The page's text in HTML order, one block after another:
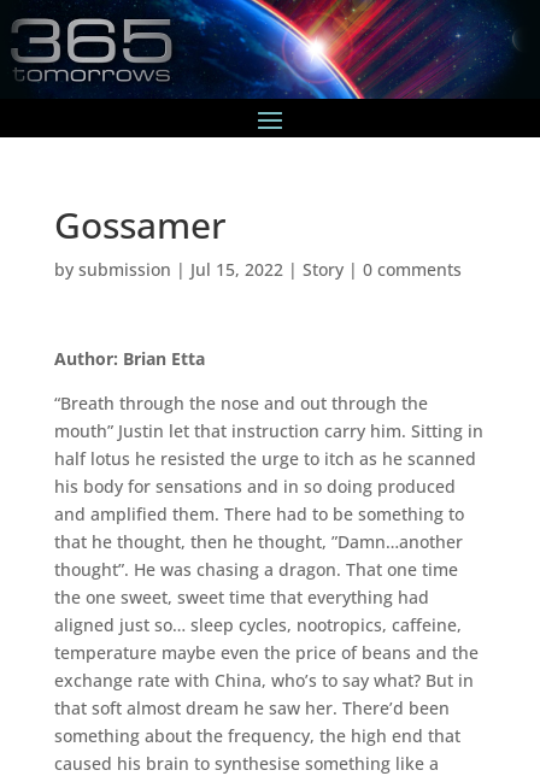
Gossamer
by submission | Jul 15, 2022 | Story| 0 comments
Author: Brian Etta
“Breath through the nose and out through the
mouth” Justin let that instruction carry him. Sitting in
half lotus he resisted the urge to itch as he scanned
his body for sensations and in so doing produced
and amplified them. There had to be something to
that he thought, then he thought, ”Damn…another
thought”. He was chasing a dragon. That one time
the one sweet, sweet time that everything had
aligned just so… sleep cycles, nootropics, caffeine,
temperature maybe even the price of beans and the
exchange rate with China, who’s to say what? But in
that soft almost dream he saw her. There’d been
something about the frequency, the high end that
caused his brain to synthesise something like a